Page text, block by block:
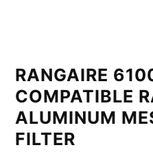
RANGAIRE
COMPATIBLE
ALUMINUM
FILTER